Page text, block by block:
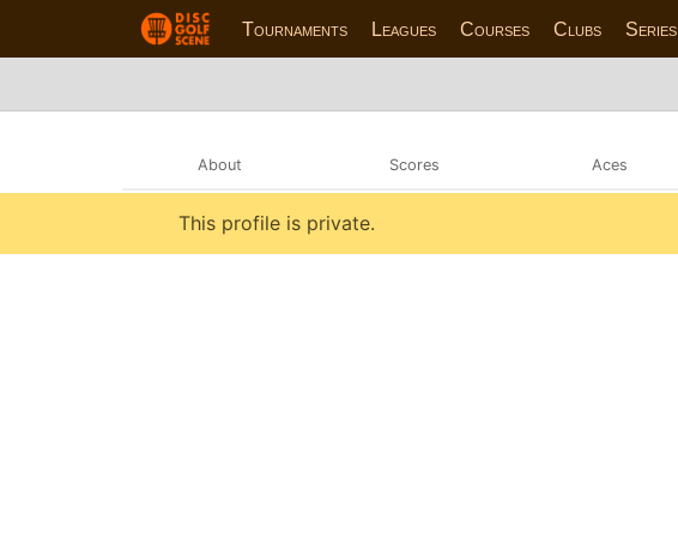
Tournaments Leagues Courses Clubs Series
About Scores Aces
This profile is private.